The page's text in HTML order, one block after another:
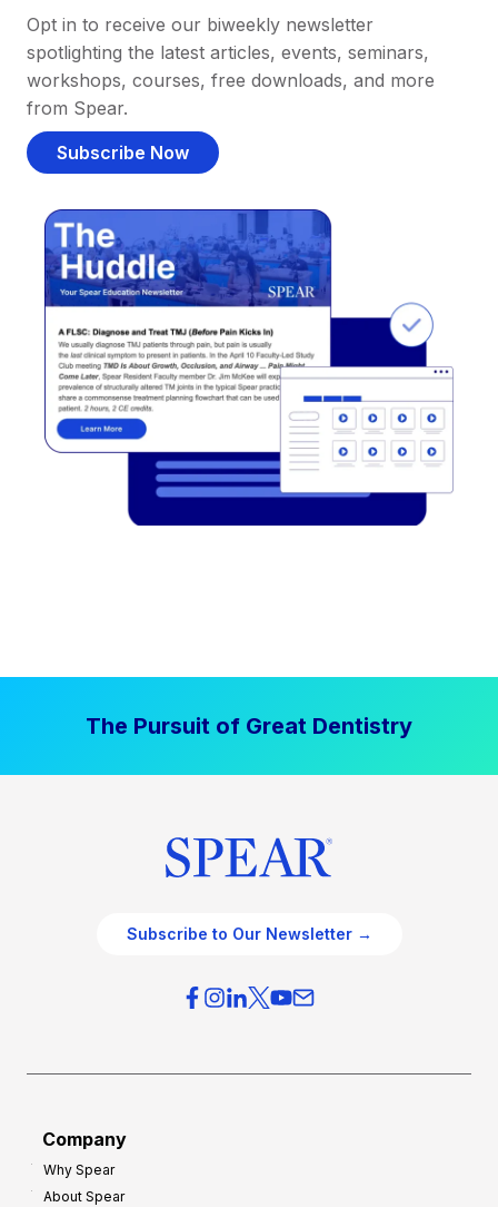
Opt in to receive our biweekly newsletter
spotlighting the latest articles, events, seminars,
workshops, courses, free downloads, and more
from Spear.
Subscribe Now
The Pursuit of Great Dentistry
Subscribe to Our Newsletter →
Company
Why Spear
About Spear